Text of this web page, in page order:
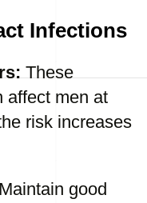
Infections
These
affect men at
risk increases
Maintain good